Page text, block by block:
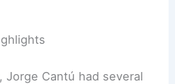
Jorge Cantú had several